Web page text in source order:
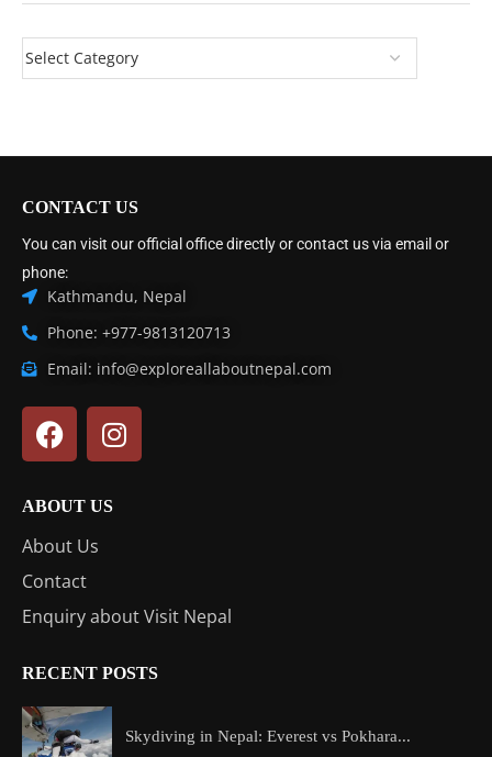
CONTACT US
You can visit our official office directly or contact us via email or
phone:
Kathmandu, Nepal
Phone: +977-9813120713
Email: info@exploreallaboutnepal.com
ABOUT US
About Us
Contact
Enquiry about Visit Nepal
RECENT POSTS
Skydiving in Nepal: Everest vs Pokhara...